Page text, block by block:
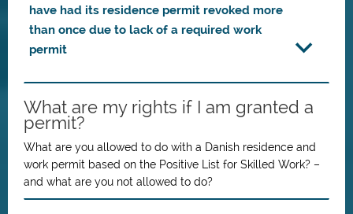
have had its residence permit revoked more
than once due to lack of a required work
permit
What are my rights if I am granted a
permit?
What are you allowed to do with a Danish residence and
work permit based on the Positive List for Skilled Work? –
and what are you not allowed to do?